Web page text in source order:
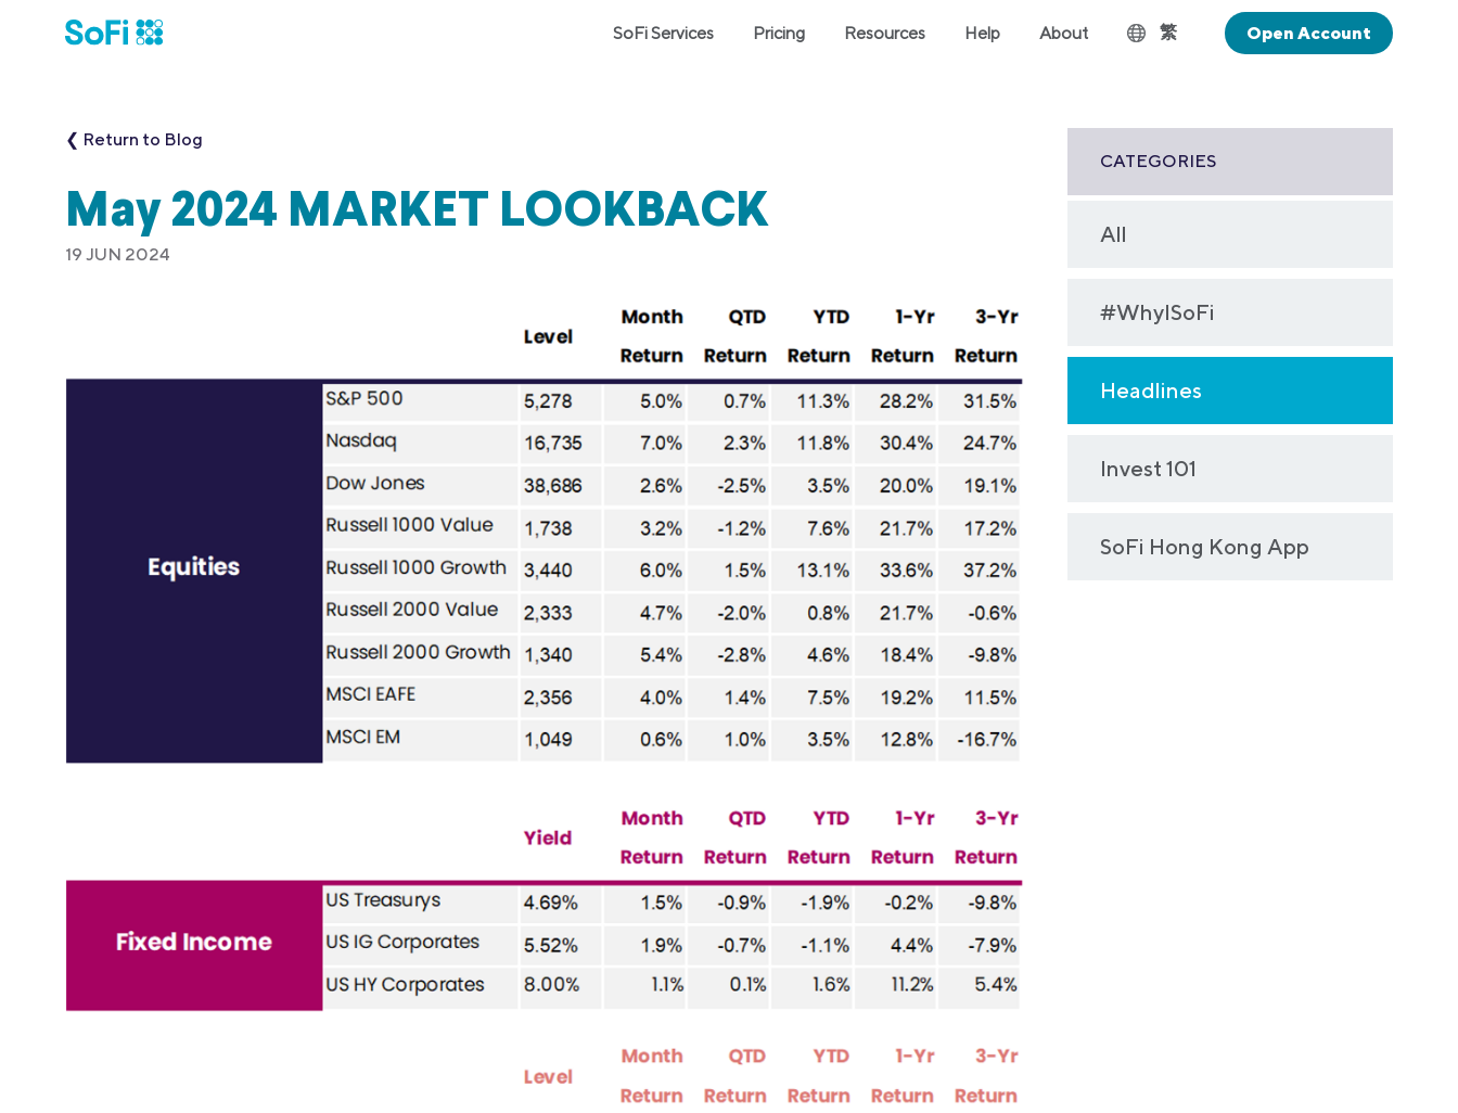
SoFi Services Pricing Resources Help About 繁 Open Account
❮ Return to Blog
May 2024 MARKET LOOKBACK
19 JUN 2024
CATEGORIES
All
#WhyISoFi
Headlines
Invest 101
SoFi Hong Kong App